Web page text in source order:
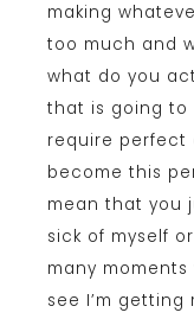
making
too much and
what do you
that is going to
require perfect
become this
mean that you
sick of myself
many moments
see I’m getting